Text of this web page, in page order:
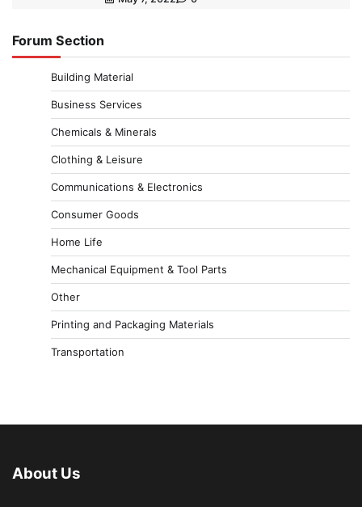
Forum Section
Building Material
Business Services
Chemicals & Minerals
Clothing & Leisure
Communications & Electronics
Consumer Goods
Home Life
Mechanical Equipment & Tool Parts
Other
Printing and Packaging Materials
Transportation
About Us